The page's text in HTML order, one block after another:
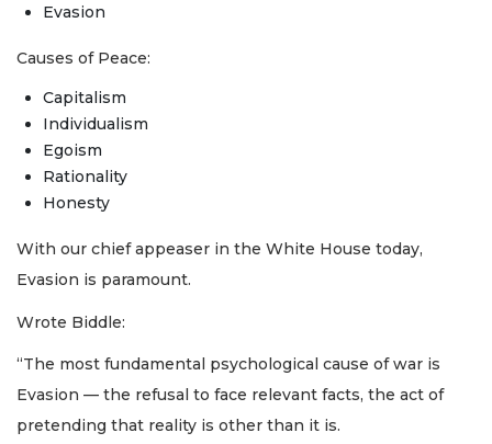
Evasion
Causes of Peace:
Capitalism
Individualism
Egoism
Rationality
Honesty
With our chief appeaser in the White House today,
Evasion is paramount.
Wrote Biddle:
“The most fundamental psychological cause of war is
Evasion — the refusal to face relevant facts, the act of
pretending that reality is other than it is.